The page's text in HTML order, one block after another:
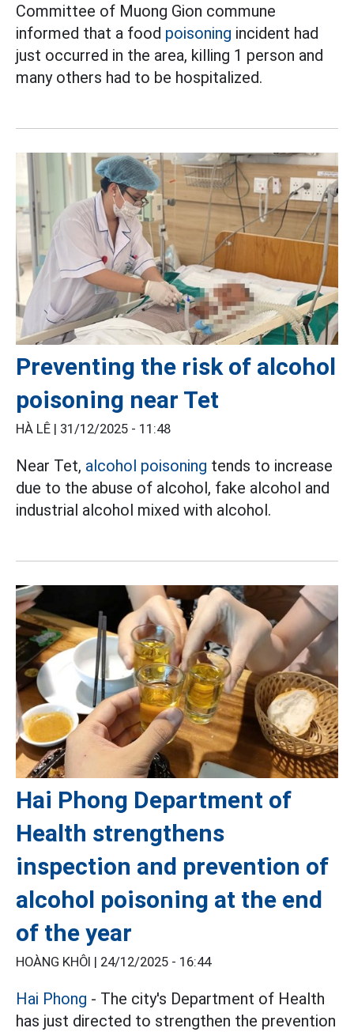
Committee of Muong Gion commune
informed that a food poisoning incident had
just occurred in the area, killing 1 person and
many others had to be hospitalized.
Preventing the risk of alcohol
poisoning near Tet
HÀ LÊ | 31/12/2025 - 11:48
Near Tet, alcohol poisoning tends to increase
due to the abuse of alcohol, fake alcohol and
industrial alcohol mixed with alcohol.
Hai Phong Department of
Health strengthens
inspection and prevention of
alcohol poisoning at the end
of the year
HOÀNG KHÔI | 24/12/2025 - 16:44
Hai Phong - The city's Department of Health
has just directed to strengthen the prevention